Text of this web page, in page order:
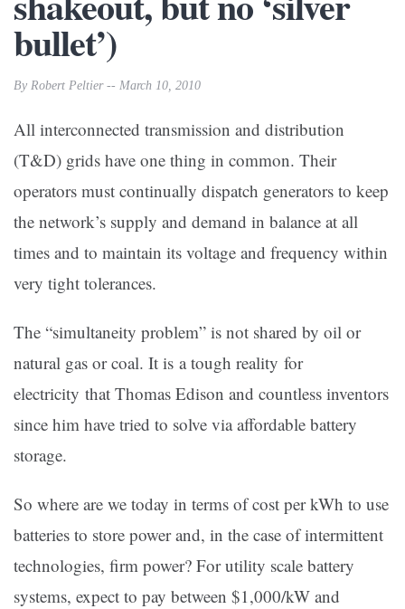
bullet’)
By Robert Peltier -- March 10, 2010
All interconnected transmission and distribution
(T&D) grids have one thing in common. Their
operators must continually dispatch generators to keep
the network’s supply and demand in balance at all
times and to maintain its voltage and frequency within
very tight tolerances.
The “simultaneity problem” is not shared by oil or
natural gas or coal. It is a tough reality for
electricity that Thomas Edison and countless inventors
since him have tried to solve via affordable battery
storage.
So where are we today in terms of cost per kWh to use
batteries to store power and, in the case of intermittent
technologies, firm power? For utility scale battery
systems, expect to pay between $1,000/kW and